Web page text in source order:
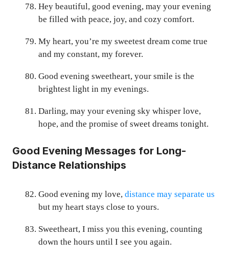
Hey beautiful, good evening, may your evening
be filled with peace, joy, and cozy comfort.
My heart, you’re my sweetest dream come true
and my constant, my forever.
Good evening sweetheart, your smile is the
brightest light in my evenings.
Darling, may your evening sky whisper love,
hope, and the promise of sweet dreams tonight.
Good Evening Messages for Long-
Distance Relationships
Good evening my love, distance may separate us
but my heart stays close to yours.
Sweetheart, I miss you this evening, counting
down the hours until I see you again.